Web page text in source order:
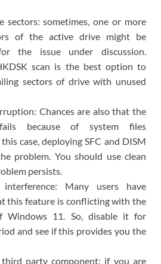
sectors: sometimes, one or more
of the active drive might be
the issue under discussion.
scan is the best option to
sectors of drive with unused
Chances are also that the
because of system files
case, deploying SFC and DISM
problem. You should use clean
persists.
Many users have
this feature is conflicting with the
Windows 11. So, disable it for
and see if this provides you the
party component: if you are